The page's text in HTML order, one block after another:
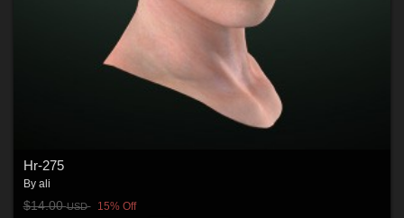
Hr-275
By ali
$14.00USD 15% Off